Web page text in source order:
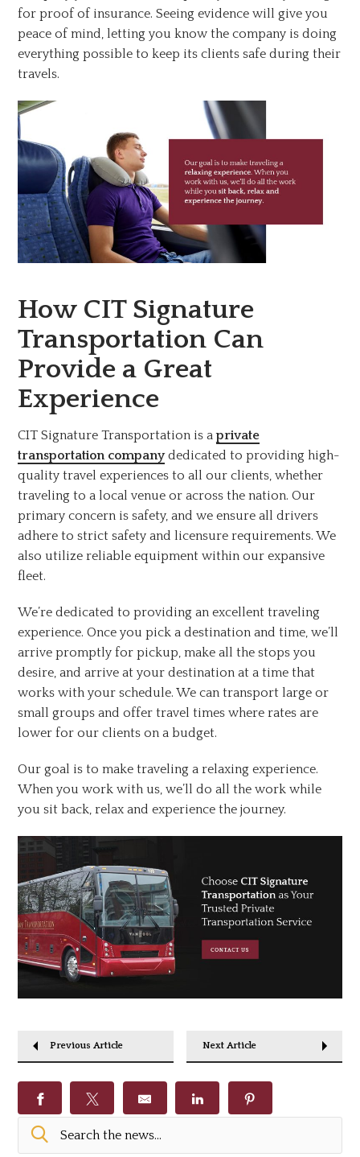
for proof of insurance. Seeing evidence will give you
peace of mind, letting you know the company is doing
everything possible to keep its clients safe during their
travels.
How CIT Signature
Transportation Can
Provide a Great
Experience
CIT Signature Transportation is aprivate
transportation companydedicated to providing high-
quality travel experiences to all our clients, whether
traveling to a local venue or across the nation. Our
primary concern is safety, and we ensure all drivers
adhere to strict safety and licensure requirements. We
also utilize reliable equipment within our expansive
fleet.
We’re dedicated to providing an excellent traveling
experience. Once you pick a destination and time, we’ll
arrive promptly for pickup, make all the stops you
desire, and arrive at your destination at a time that
works with your schedule. We can transport large or
small groups and offer travel times where rates are
lower for our clients on a budget.
Our goal is to make traveling a relaxing experience.
When you work with us, we’ll do all the work while
you sit back, relax and experience the journey.
Previous Article Next Article